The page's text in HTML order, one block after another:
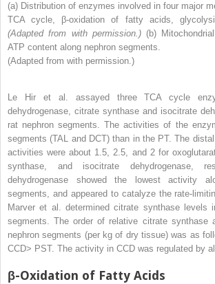
(a) Distribution of enzymes involved in four major
TCA cycle, β-oxidation of fatty acids,
(Adapted from with permission.) (b)
ATP content along nephron segments.
(Adapted from with permission.)
Le Hir et al. assayed three TCA cycle
dehydrogenase, citrate synthase and isocitrate
rat nephron segments. The activities of the
segments (TAL and DCT) than in the PT. The
activities were about 1.5, 2.5, and 2 for
synthase, and isocitrate dehydrogenase,
dehydrogenase showed the lowest activity
segments, and appeared to catalyze the rate-
Marver et al. determined citrate synthase levels
segments. The order of relative citrate synthase
nephron segments (per kg of dry tissue) was as
CCD> PST. The activity in CCD was regulated by
β-Oxidation of Fatty Acids